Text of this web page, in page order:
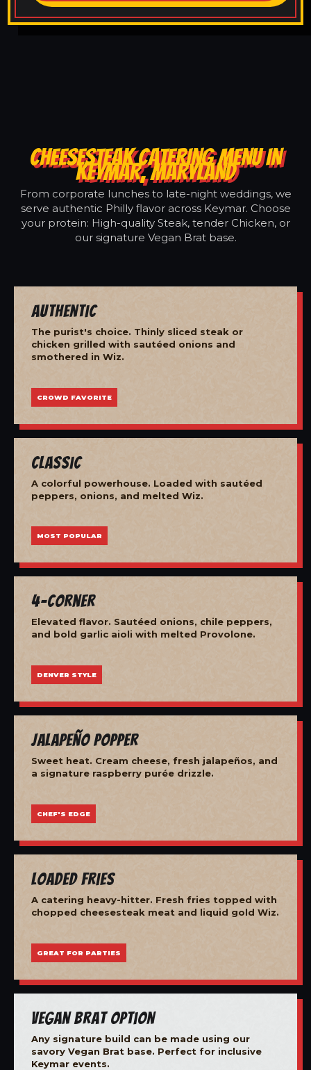
CHEESESTEAK CATERING MENU IN
KEYMAR, MARYLAND
From corporate lunches to late-night weddings, we
serve authentic Philly flavor across Keymar. Choose
your protein: High-quality Steak, tender Chicken, or
our signature Vegan Brat base.
Authentic
The purist's choice. Thinly sliced steak or
chicken grilled with sautéed onions and
smothered in Wiz.
CROWD FAVORITE
Classic
A colorful powerhouse. Loaded with sautéed
peppers, onions, and melted Wiz.
MOST POPULAR
4-Corner
Elevated flavor. Sautéed onions, chile peppers,
and bold garlic aioli with melted Provolone.
DENVER STYLE
Jalapeño Popper
Sweet heat. Cream cheese, fresh jalapeños, and
a signature raspberry purée drizzle.
CHEF'S EDGE
Loaded Fries
A catering heavy-hitter. Fresh fries topped with
chopped cheesesteak meat and liquid gold Wiz.
GREAT FOR PARTIES
Vegan Brat Option
Any signature build can be made using our
savory Vegan Brat base. Perfect for inclusive
Keymar events.